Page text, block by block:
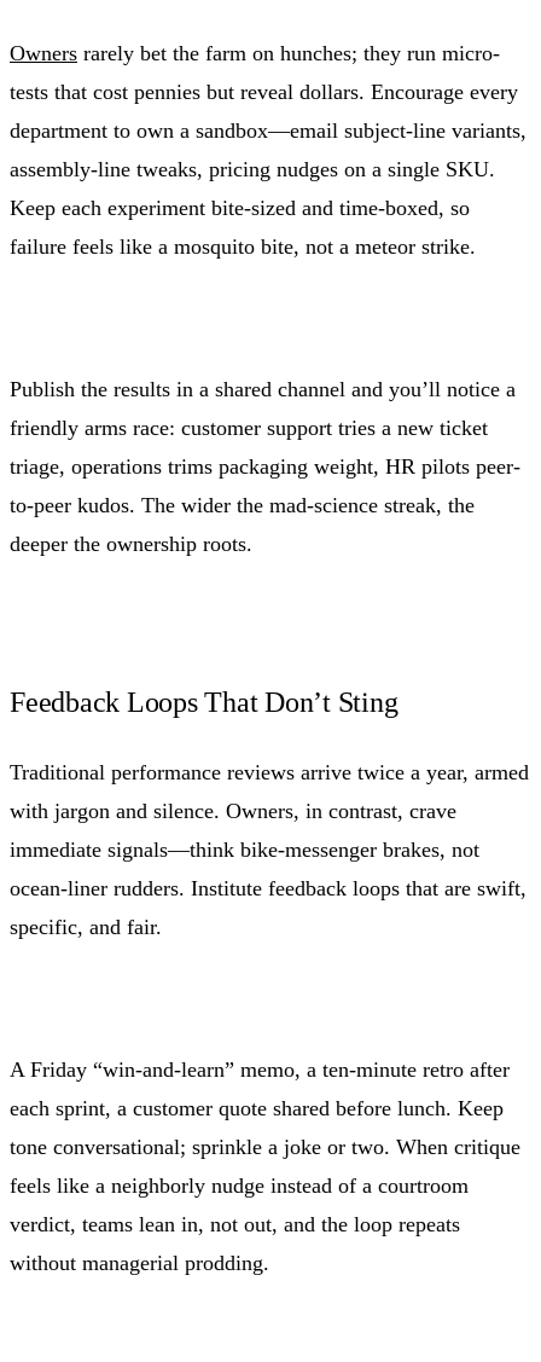
Owners rarely bet the farm on hunches; they run micro-
tests that cost pennies but reveal dollars. Encourage every
department to own a sandbox—email subject-line variants,
assembly-line tweaks, pricing nudges on a single SKU.
Keep each experiment bite-sized and time-boxed, so
failure feels like a mosquito bite, not a meteor strike.
Publish the results in a shared channel and you’ll notice a
friendly arms race: customer support tries a new ticket
triage, operations trims packaging weight, HR pilots peer-
to-peer kudos. The wider the mad-science streak, the
deeper the ownership roots.
Feedback Loops That Don’t Sting
Traditional performance reviews arrive twice a year, armed
with jargon and silence. Owners, in contrast, crave
immediate signals—think bike-messenger brakes, not
ocean-liner rudders. Institute feedback loops that are swift,
specific, and fair.
A Friday “win-and-learn” memo, a ten-minute retro after
each sprint, a customer quote shared before lunch. Keep
tone conversational; sprinkle a joke or two. When critique
feels like a neighborly nudge instead of a courtroom
verdict, teams lean in, not out, and the loop repeats
without managerial prodding.